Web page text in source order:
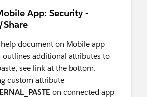
App: Security -
help document on Mobile app
outlines additional attributes to
see link at the bottom.
custom attribute
on connected app